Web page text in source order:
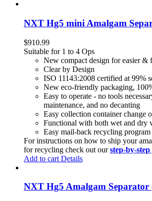
NXT Hg5 mini Amalgam
$910.99
Suitable for 1 to 4 Ops
New compact design for easier &
Clear by Design
ISO 11143:2008 certified at 99%
New eco-friendly packaging,
Easy to operate - no tools
maintenance, and no decanting
Easy collection container change
Functional with both wet and dry
Easy mail-back recycling program
For instructions on how to ship your
for recycling check out ourstep-by-
Add to cart Details
NXT Hg5 Amalgam Separator